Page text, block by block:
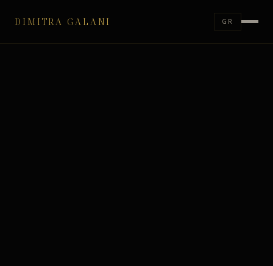
DIMITRA GALANI GR